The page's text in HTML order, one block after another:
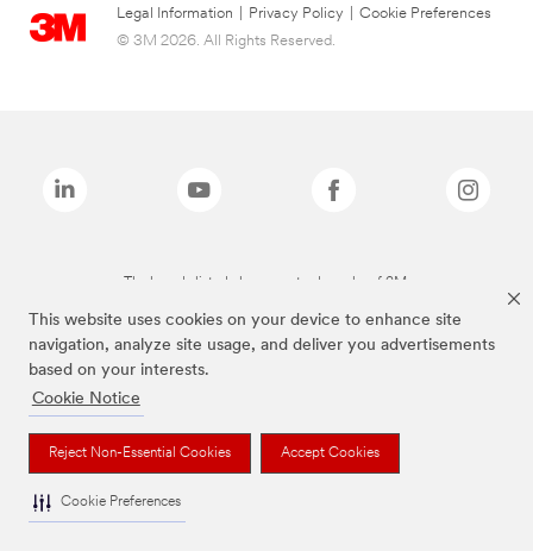
This website uses cookies on your device to enhance site
navigation, analyze site usage, and deliver you advertisements
based on your interests.
Cookie Notice
Reject Non-Essential Cookies Accept Cookies
Cookie Preferences
Legal Information Privacy Policy
Cookie Preferences
© 3M 2026. All Rights Reserved.
The brands listed above are trademarks of 3M.